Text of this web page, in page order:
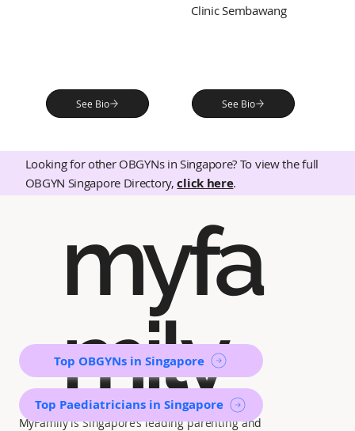
Looking for other OBGYNs in Singapore? To view the full
OBGYN Singapore Directory,click here.
See Bio
Clinic Sembawang
See Bio
myfa
mily
MyFamily is Singapore’s leading parenting and
Top OBGYNs in Singapore
Top Paediatricians in Singapore